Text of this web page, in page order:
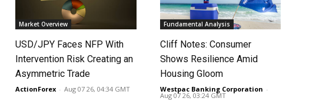
Market Overview
USD/JPY Faces NFP With
Intervention Risk Creating an
Asymmetric Trade
ActionForex - Aug 07 26, 04:34 GMT
Fundamental Analysis
Cliff Notes: Consumer
Shows Resilience Amid
Housing Gloom
Westpac Banking Corporation -
Aug 07 26, 03:24 GMT